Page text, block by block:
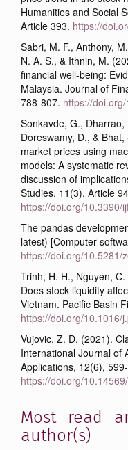
Humanities and Social
Article 393. https://
Sabri, M. F., Anthony,
N. A. S., & Ithnin, M.
financial well-being:
Malaysia. Journal of
788-807. https://
Sonkavde, G.,
Doreswamy, D., &
market prices using
models: A systematic
discussion of
Studies, 11(3), Article
https://doi.org/10.3390/
The pandas
latest) [Computer
https://doi.org/10.5281/
Trinh, H. H., Nguyen,
Does stock liquidity
Vietnam. Pacific Basin
https://doi.org/10.1016/
Vujovic, Z. D. (2021).
International Journal of
Applications, 12(6),
https://doi.org/
Most read
author(s)